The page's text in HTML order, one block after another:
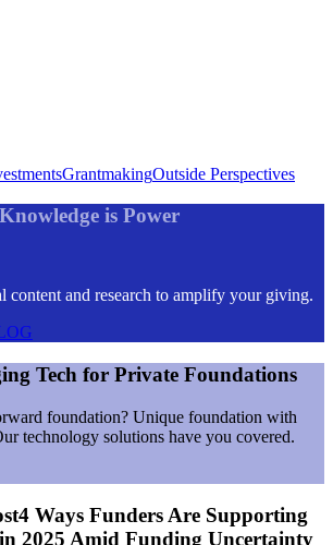
GrantmakingOutside Perspectives
Knowledge is Power
content and research to amplify your giving.
Tech for Private Foundations
foundation? Unique foundation with
technology solutions have you covered.
4 Ways Funders Are Supporting
2025 Amid Funding Uncertainty